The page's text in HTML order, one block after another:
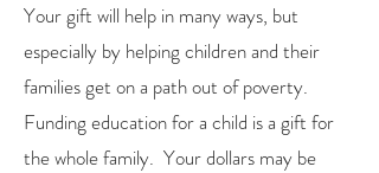
Your gift will help in many ways, but
especially by helping children and their
families get on a path out of poverty.
Funding education for a child is a gift for
the whole family. Your dollars may be